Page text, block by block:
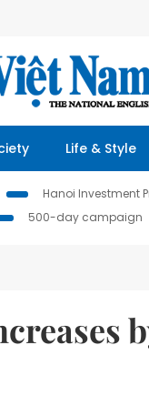
Life & Style
Hanoi Investment
500-day campaign